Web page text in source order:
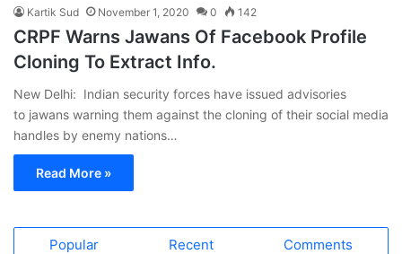
Kartik Sud November 1, 2020 0 142
CRPF Warns Jawans Of Facebook Profile
Cloning To Extract Info.
New Delhi: Indian security forces have issued advisories
to jawans warning them against the cloning of their social media
handles by enemy nations…
Read More »
Popular Recent Comments